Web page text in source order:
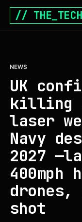
//
NEWS
UK
killing
laser
Navy
2027
400mph
drones,
shot